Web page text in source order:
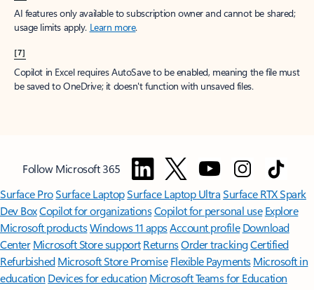
AI features only available to subscription owner and cannot be shared;
usage limits apply. Learn more.
[7]
Copilot in Excel requires AutoSave to be enabled, meaning the file must
be saved to OneDrive; it doesn't function with unsaved files.
Follow Microsoft 365
Surface ProSurface LaptopSurface Laptop UltraSurface RTX Spark
Dev BoxCopilot for organizationsCopilot for personal use Explore
Microsoft productsWindows 11 appsAccount profile Download
Center Microsoft Store support ReturnsOrder trackingCertified
Refurbished Microsoft Store Promise Flexible Payments Microsoft in
education Devices for education Microsoft Teams for Education